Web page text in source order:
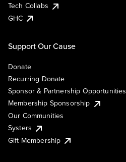
Tech Collabs
GHC
Support Our Cause
Donate
Recurring Donate
Sponsor & Partnership Opportunities
Membership Sponsorship
Our Communities
Systers
Gift Membership